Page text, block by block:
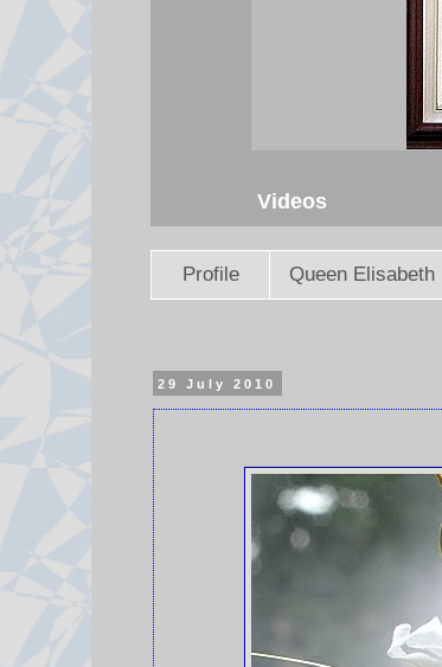
Videos
Profile Queen Elisabeth II
29 July 2010